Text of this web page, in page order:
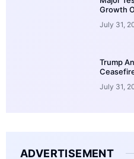
Growth
July 31,
Trump
July 31,
ADVERTISEMENT